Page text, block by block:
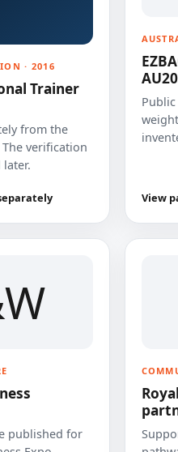
· 2016
Trainer
from the
verification
View
published for